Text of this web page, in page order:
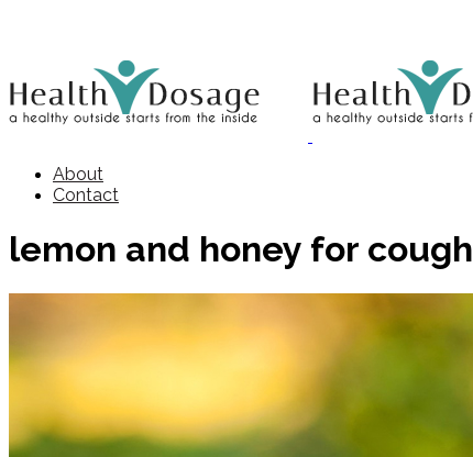
About
Contact
lemon and honey for cough